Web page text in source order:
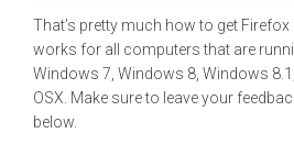
That’s pretty much how to get
works for all computers that are
Windows 7, Windows 8, Windows
OSX. Make sure to leave your
below.